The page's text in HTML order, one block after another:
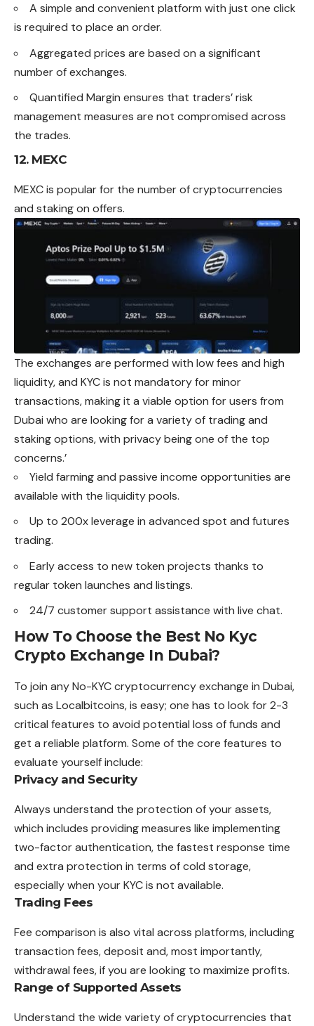
A simple and convenient platform with just one click
is required to place an order.
Aggregated prices are based on a significant
number of exchanges.
Quantified Margin ensures that traders’ risk
management measures are not compromised across
the trades.
12. MEXC
MEXC is popular for the number of cryptocurrencies
and staking on offers.
The exchanges are performed with low fees and high
liquidity, and KYC is not mandatory for minor
transactions, making it a viable option for users from
Dubai who are looking for a variety of trading and
staking options, with privacy being one of the top
concerns.’
Yield farming and passive income opportunities are
available with the liquidity pools.
Up to 200x leverage in advanced spot and futures
trading.
Early access to new token projects thanks to
regular token launches and listings.
24/7 customer support assistance with live chat.
How To Choose the Best No Kyc
Crypto Exchange In Dubai?
To join any No-KYC cryptocurrency exchange in Dubai,
such as Localbitcoins, is easy; one has to look for 2-3
critical features to avoid potential loss of funds and
get a reliable platform. Some of the core features to
evaluate yourself include:
Privacy and Security
Always understand the protection of your assets,
which includes providing measures like implementing
two-factor authentication, the fastest response time
and extra protection in terms of cold storage,
especially when your KYC is not available.
Trading Fees
Fee comparison is also vital across platforms, including
transaction fees, deposit and, most importantly,
withdrawal fees, if you are looking to maximize profits.
Range of Supported Assets
Understand the wide variety of cryptocurrencies that